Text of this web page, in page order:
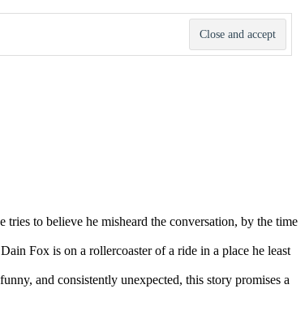
to believe he misheard the conversation, by the time
Fox is on a rollercoaster of a ride in a place he least
and consistently unexpected, this story promises a